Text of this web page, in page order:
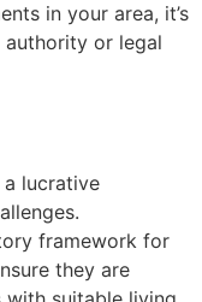
in your area, it’s
or legal
lucrative
framework for
they are